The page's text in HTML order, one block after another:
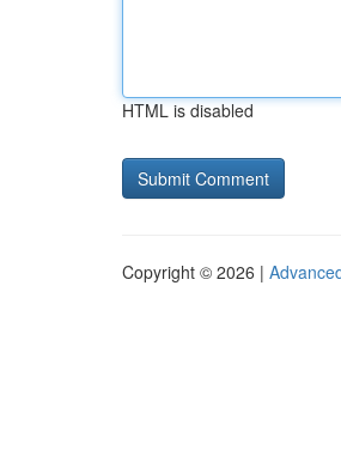
HTML is disabled
Copyright © 2026 |